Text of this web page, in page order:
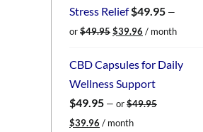
Stress Relief$49.95 —
or$49.95 Original
was:
$39.96 Current
is:
/ month
CBD Capsules for Daily
Wellness Support
$49.95 — or$49.95
Original
$39.96 Current
/ month